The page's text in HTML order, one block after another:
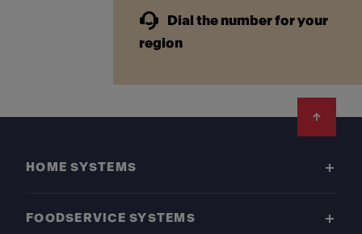
Dial the number for your
region
HOME SYSTEMS
FOODSERVICE SYSTEMS